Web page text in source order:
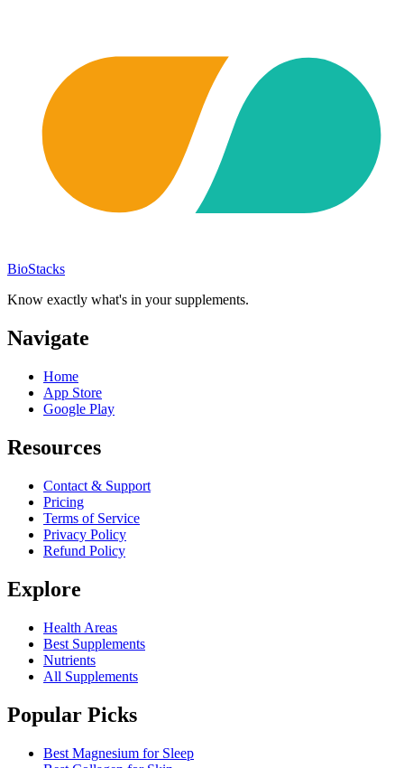
BioStacks
Know exactly what's in your supplements.
Navigate
Home
App Store
Google Play
Resources
Contact & Support
Pricing
Terms of Service
Privacy Policy
Refund Policy
Explore
Health Areas
Best Supplements
Nutrients
All Supplements
Popular Picks
Best Magnesium for Sleep